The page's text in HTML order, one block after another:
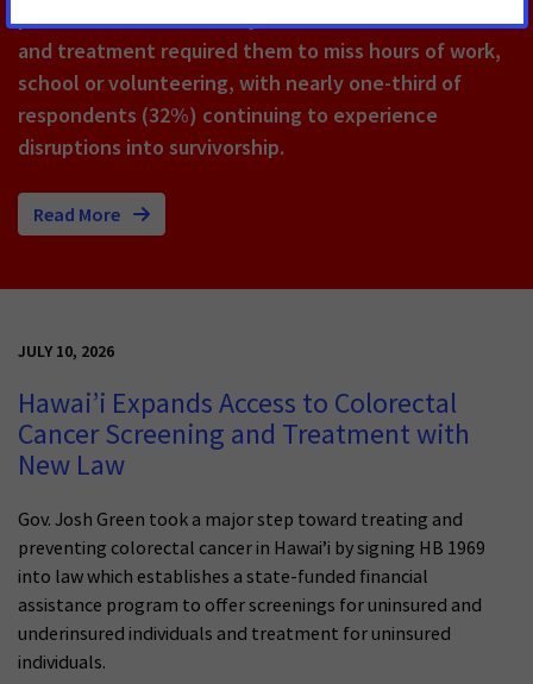
patients and survivors say their cancer or their care
and treatment required them to miss hours of work,
school or volunteering, with nearly one-third of
respondents (32%) continuing to experience
disruptions into survivorship.
Read More
JULY 10, 2026
Hawai’i Expands Access to Colorectal
Cancer Screening and Treatment with
New Law
Gov. Josh Green took a major step toward treating and
preventing colorectal cancer in Hawai’i by signing HB 1969
into law which establishes a state-funded financial
assistance program to offer screenings for uninsured and
underinsured individuals and treatment for uninsured
individuals.